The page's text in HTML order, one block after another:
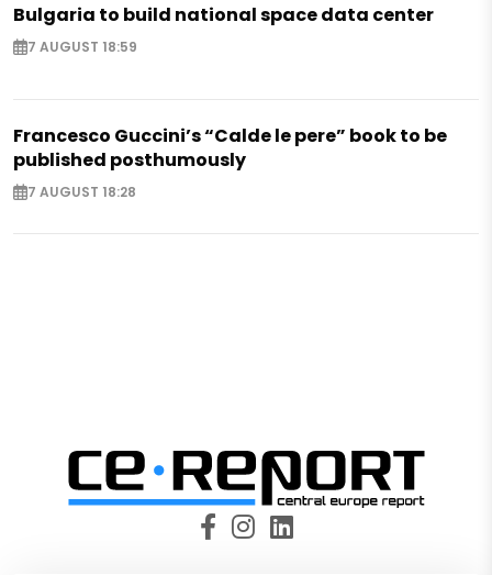
Bulgaria to build national space data center
7 AUGUST 18:59
Francesco Guccini’s “Calde le pere” book to be
published posthumously
7 AUGUST 18:28